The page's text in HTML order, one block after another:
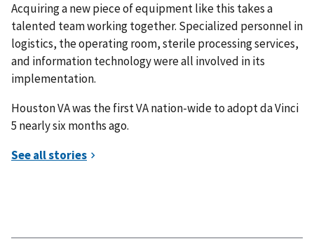
Acquiring a new piece of equipment like this takes a
talented team working together. Specialized personnel in
logistics, the operating room, sterile processing services,
and information technology were all involved in its
implementation.
Houston VA was the first VA nation-wide to adopt da Vinci
5 nearly six months ago.